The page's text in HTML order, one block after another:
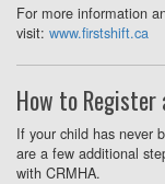
For more information
visit: www.firstshift.ca
How to Register
If your child has never
are a few additional
with CRMHA.